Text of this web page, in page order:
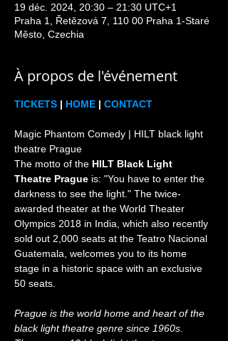
19 déc. 2024, 20:30 – 21:30 UTC+1
Praha 1, Řetězová 7, 110 00 Praha 1-Staré
Město, Czechia
À propos de l'événement
TICKETS | HOME | CONTACT
Magic Phantom Comedy | HILT black light
theatre Prague
The motto of the HILT Black Light
Theatre Prague is: "You have to enter the
darkness to see the light." The twice-
awarded theater at the World Theater
Olympics 2018 in India, which also recently
sold out 2,000 seats at the Teatro Nacional
Guatemala, welcomes you to its home
stage in a historic space with an exclusive
Prague is the world home and heart of the
black light theatre genre since 1960s.